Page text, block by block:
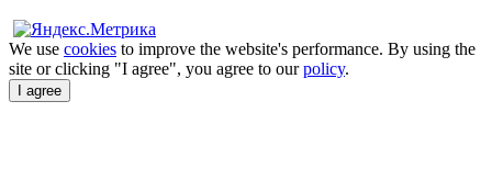
We use cookies to improve the website's performance. By using the
site or clicking "I agree", you agree to ourpolicy.
I agree